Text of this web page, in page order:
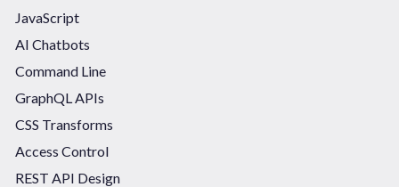
JavaScript
AI Chatbots
Command Line
GraphQL APIs
CSS Transforms
Access Control
REST API Design